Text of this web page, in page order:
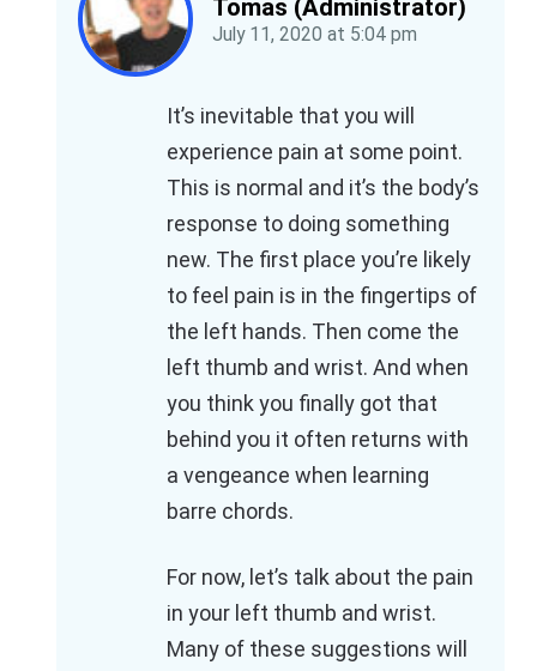
Tomas (Administrator)
July 11, 2020 at 5:04 pm
It’s inevitable that you will
experience pain at some point.
This is normal and it’s the body’s
response to doing something
new. The first place you’re likely
to feel pain is in the fingertips of
the left hands. Then come the
left thumb and wrist. And when
you think you finally got that
behind you it often returns with
a vengeance when learning
barre chords.
For now, let’s talk about the pain
in your left thumb and wrist.
Many of these suggestions will